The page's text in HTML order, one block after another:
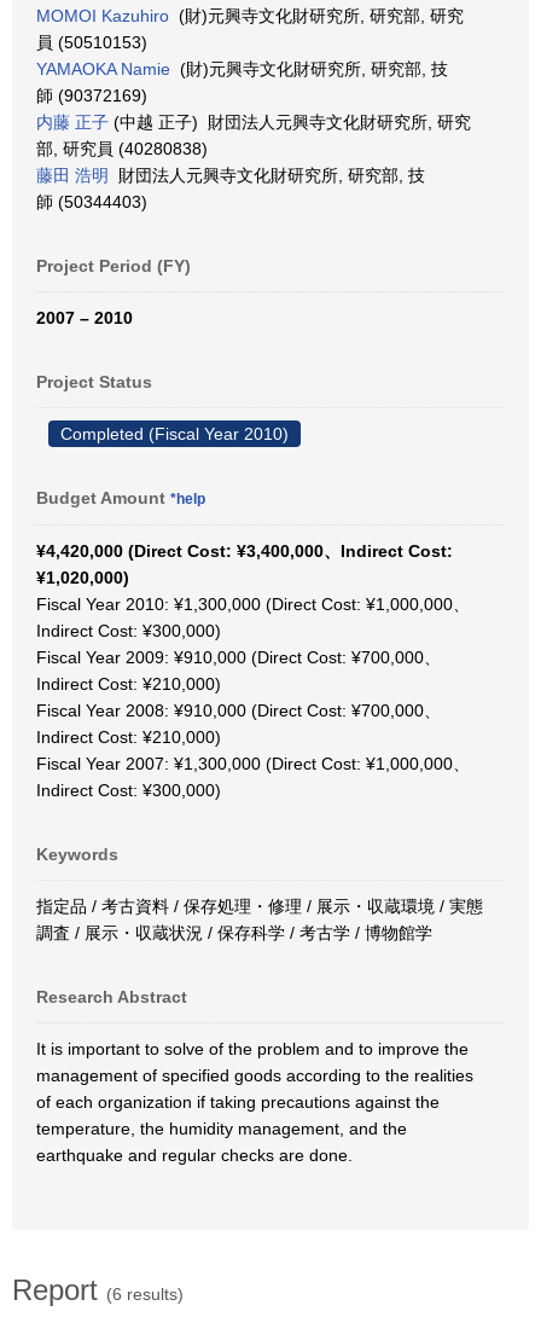
MOMOI Kazuhiro (財)元興寺文化財研究所, 研究部, 研究
員 (50510153)
YAMAOKA Namie (財)元興寺文化財研究所, 研究部, 技
師 (90372169)
内藤 正子 (中越 正子) 財団法人元興寺文化財研究所, 研究
部, 研究員 (40280838)
藤田 浩明
財団法人元興寺文化財研究所, 研究部, 技
師 (50344403)
Project Period (FY)
2007 – 2010
Project Status
Completed (Fiscal Year 2010)
Budget Amount *help
¥4,420,000 (Direct Cost: ¥3,400,000、Indirect Cost:
¥1,020,000)
Fiscal Year 2010: ¥1,300,000 (Direct Cost: ¥1,000,000、
Indirect Cost: ¥300,000)
Fiscal Year 2009: ¥910,000 (Direct Cost: ¥700,000、
Indirect Cost: ¥210,000)
Fiscal Year 2008: ¥910,000 (Direct Cost: ¥700,000、
Indirect Cost: ¥210,000)
Fiscal Year 2007: ¥1,300,000 (Direct Cost: ¥1,000,000、
Indirect Cost: ¥300,000)
Keywords
指定品 / 考古資料 / 保存処理・修理 / 展示・収蔵環境 / 実態
調査 / 展示・収蔵状況 / 保存科学 / 考古学 / 博物館学
Research Abstract
It is important to solve of the problem and to improve the
management of specified goods according to the realities
of each organization if taking precautions against the
temperature, the humidity management, and the
earthquake and regular checks are done.
Report (6 results)